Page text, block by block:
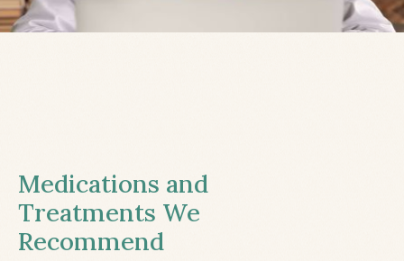
Medications and
Treatments We
Recommend